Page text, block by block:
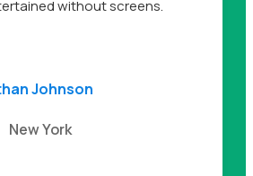
without screens.
Johnson
New York